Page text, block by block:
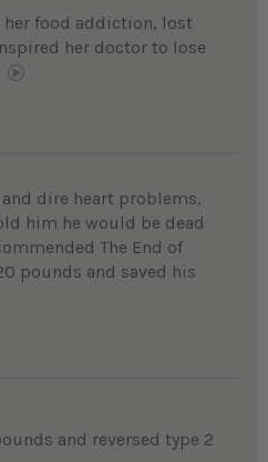
her food addiction, lost
her doctor to lose
dire heart problems,
him he would be dead
The End of
pounds and saved his
and reversed type 2